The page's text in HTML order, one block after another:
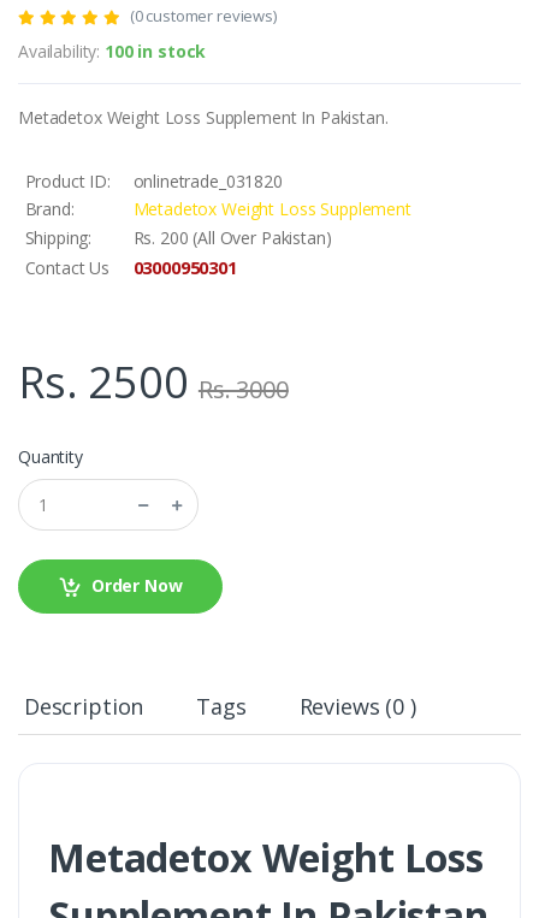
(0 customer reviews)
Availability: 100 in stock
Metadetox Weight Loss Supplement In Pakistan.
Product ID:
onlinetrade_031820
Brand:
Metadetox Weight Loss Supplement
Shipping:
Rs. 200 (All Over Pakistan)
Contact Us
03000950301
Rs. 2500 Rs. 3000
Quantity
Order Now
Description Tags Reviews (0 )
Metadetox Weight Loss